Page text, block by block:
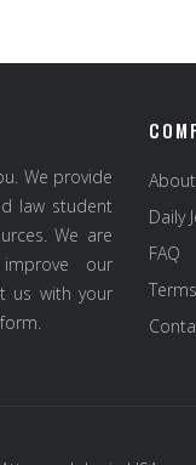
We provide
law student
We are
our
us with your
Daily
FAQ